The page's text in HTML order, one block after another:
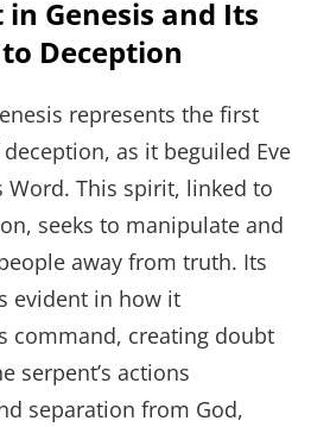
in Genesis and Its
Deception
represents the first
as it beguiled Eve
Word. This spirit, linked to
seeks to manipulate and
away from truth. Its
evident in how it
command, creating doubt
serpent’s actions
separation from God,